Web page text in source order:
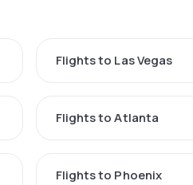
Flights to Las Vegas
Flights to Atlanta
Flights to Phoenix